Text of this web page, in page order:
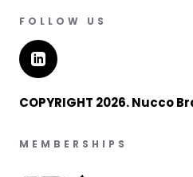
FOLLOW US
COPYRIGHT 2026. Nucco
MEMBERSHIPS